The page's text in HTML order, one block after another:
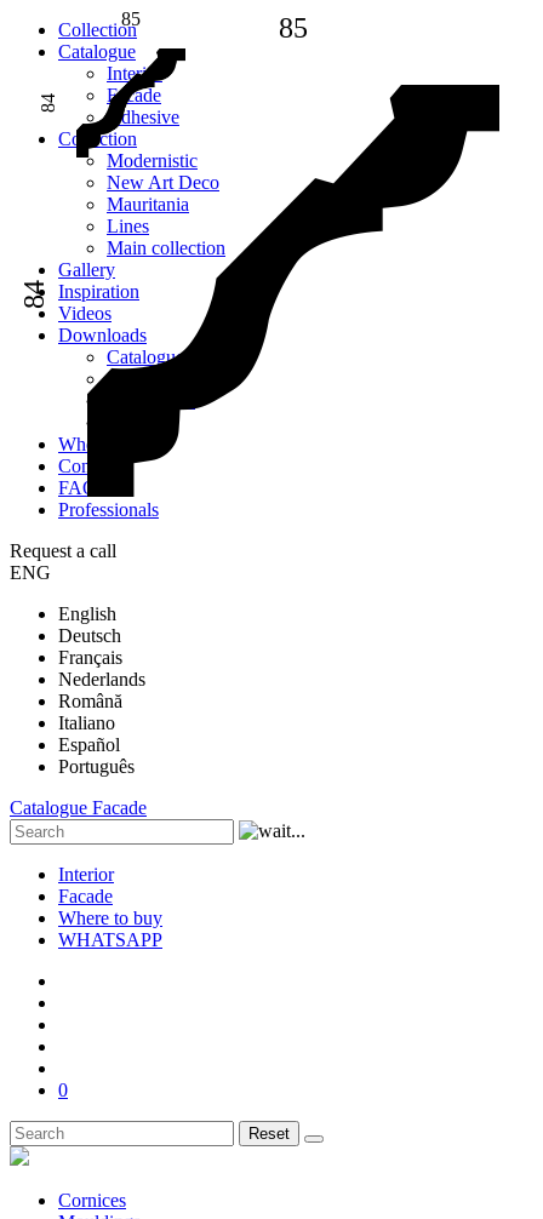
Сollection
Catalogue
Interior
Facade
Adhesive
Сollection
Modernistic
New Art Deco
Mauritania
Lines
Main collection
Gallery
Inspiration
Videos
Downloads
Catalogues
2D models
Where to buy
Contacts
FAQ
Professionals
Request a call
ENG
English
Deutsch
Français
Nederlands
Română
Italiano
Español
Português
Catalogue Facade
Interior
Facade
Where to buy
WHATSAPP
0
Reset
Cornices
85
84
85
84